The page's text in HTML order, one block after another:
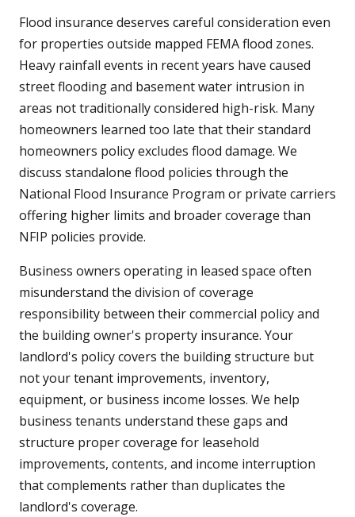
Flood insurance deserves careful consideration even
for properties outside mapped FEMA flood zones.
Heavy rainfall events in recent years have caused
street flooding and basement water intrusion in
areas not traditionally considered high-risk. Many
homeowners learned too late that their standard
homeowners policy excludes flood damage. We
discuss standalone flood policies through the
National Flood Insurance Program or private carriers
offering higher limits and broader coverage than
NFIP policies provide.
Business owners operating in leased space often
misunderstand the division of coverage
responsibility between their commercial policy and
the building owner's property insurance. Your
landlord's policy covers the building structure but
not your tenant improvements, inventory,
equipment, or business income losses. We help
business tenants understand these gaps and
structure proper coverage for leasehold
improvements, contents, and income interruption
that complements rather than duplicates the
landlord's coverage.